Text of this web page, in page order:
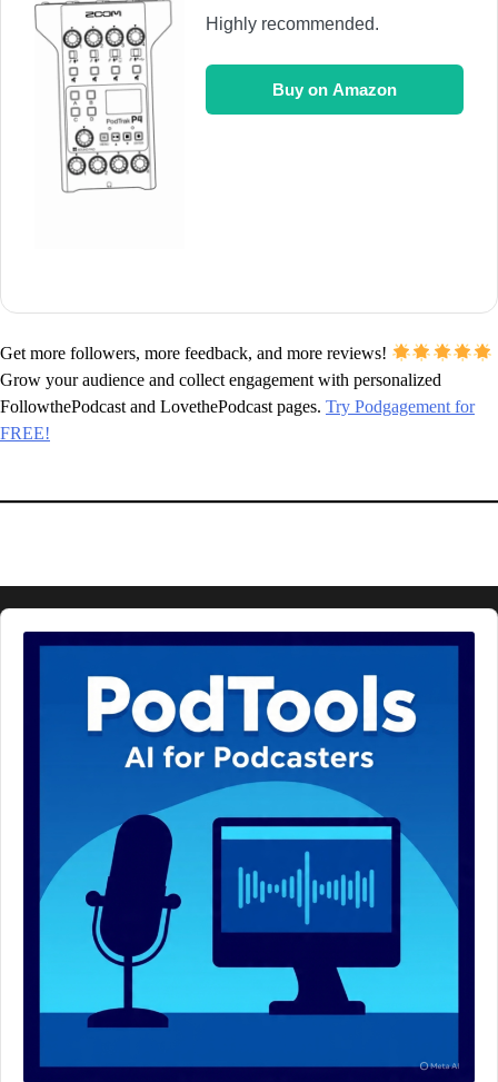
Highly recommended.
Buy on Amazon
Get more followers, more feedback, and more reviews!
Grow your audience and collect engagement with personalized
FollowthePodcast and LovethePodcast pages. Try Podgagement for
FREE!
Audio
Player